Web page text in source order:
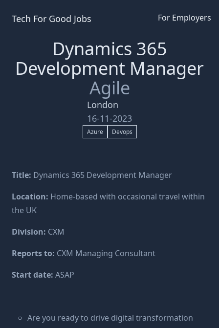
Tech For Good Jobs For Employers
Dynamics 365
Development Manager
Agile
London
16-11-2023
Azure Devops
Title: Dynamics 365 Development Manager
Location: Home-based with occasional travel within
the UK
Division: CXM
Reports to: CXM Managing Consultant
Start date: ASAP
Are you ready to drive digital transformation